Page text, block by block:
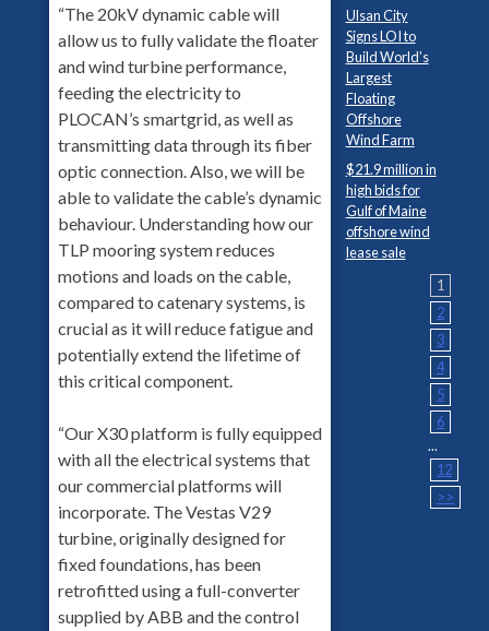
“The 20kV dynamic cable will
allow us to fully validate the floater
and wind turbine performance,
feeding the electricity to
PLOCAN’s smartgrid, as well as
transmitting data through its fiber
optic connection. Also, we will be
able to validate the cable’s dynamic
behaviour. Understanding how our
TLP mooring system reduces
motions and loads on the cable,
compared to catenary systems, is
crucial as it will reduce fatigue and
potentially extend the lifetime of
this critical component.
“Our X30 platform is fully equipped
with all the electrical systems that
our commercial platforms will
incorporate. The Vestas V29
turbine, originally designed for
fixed foundations, has been
retrofitted using a full-converter
supplied by ABB and the control
Ulsan City
Signs LOI to
Build World’s
Largest
Floating
Offshore
Wind Farm
$21.9 million in
high bids for
Gulf of Maine
offshore wind
lease sale
1
2
3
4
5
6
...
12
>>